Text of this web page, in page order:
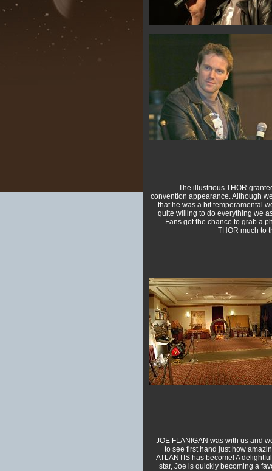
The illustrious THOR
convention appearance. Although
that he was a bit temperamental
quite willing to do everything we
Fans got the chance to grab a
THOR much to
JOE FLANIGAN was with us and
to see first hand just how
ATLANTIS has become! A
star, Joe is quickly becoming a